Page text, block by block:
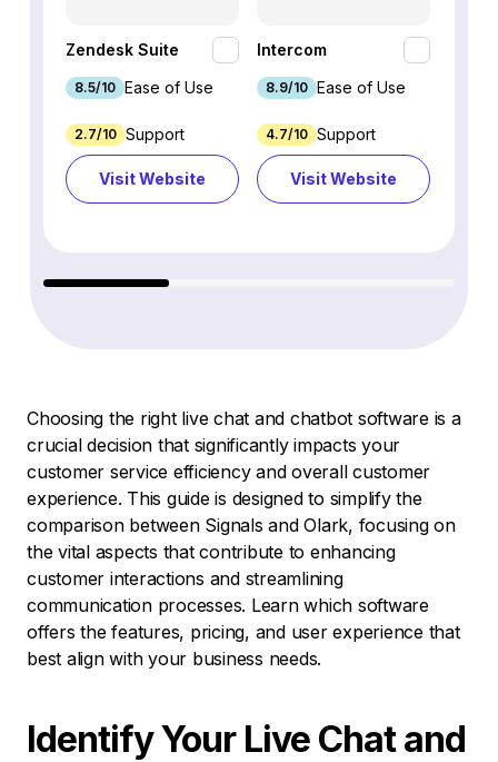
Zendesk Suite
8.5/10 Ease of Use
2.7/10 Support
Visit Website
Intercom
8.9/10 Ease of Use
4.7/10 Support
Visit Website
Choosing the right live chat and chatbot software is a
crucial decision that significantly impacts your
customer service efficiency and overall customer
experience. This guide is designed to simplify the
comparison between Signals and Olark, focusing on
the vital aspects that contribute to enhancing
customer interactions and streamlining
communication processes. Learn which software
offers the features, pricing, and user experience that
best align with your business needs.
Identify Your Live Chat and